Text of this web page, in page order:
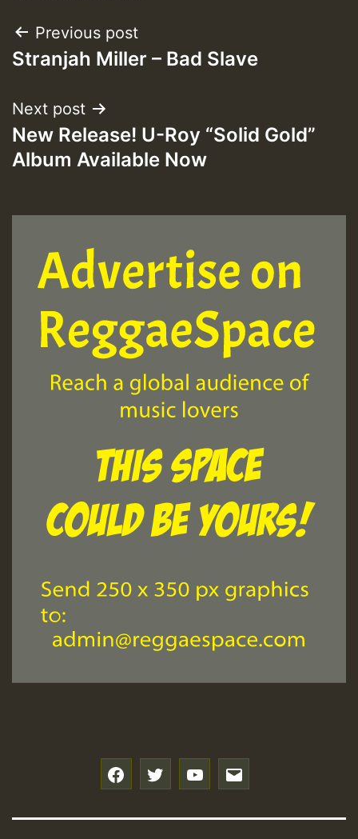
Post
navigation
Previous post
Stranjah Miller – Bad Slave
Next post
New Release! U-Roy “Solid Gold”
Album Available Now